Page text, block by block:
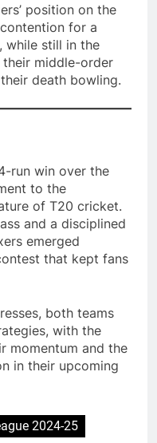
position on the
for a
while still in the
their middle-order
death bowling.
run win over the
to the
of T20 cricket.
and a disciplined
emerged
that kept fans
both teams
with the
momentum and the
in their upcoming
2024-25